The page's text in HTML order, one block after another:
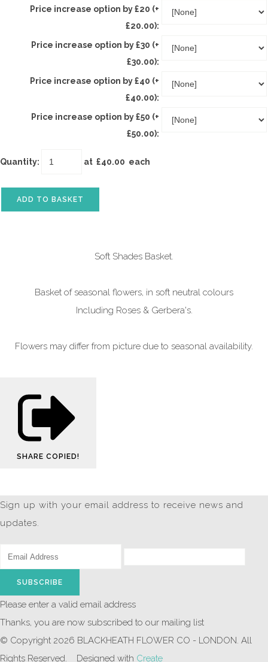
Price increase option by £20 (+
£20.00):
Price increase option by £30 (+
£30.00):
Price increase option by £40 (+
£40.00):
Price increase option by £50 (+
£50.00):
Quantity: at £40.00 each
ADD TO BASKET
Soft Shades Basket.
Basket of seasonal flowers, in soft neutral colours
Including Roses & Gerbera's.
Flowers may differ from picture due to seasonal availability.
SHARE COPIED!
Sign up with your email address to receive news and
updates.
SUBSCRIBE
Please enter a valid email address
Thanks, you are now subscribed to our mailing list
© Copyright 2026 BLACKHEATH FLOWER CO - LONDON. All
Rights Reserved.
Designed with Create